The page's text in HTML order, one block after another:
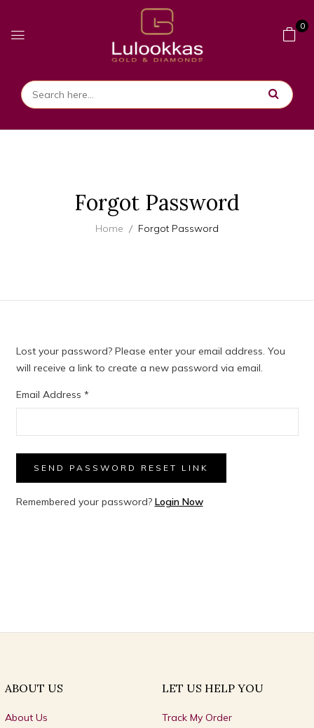
0
Forgot Password
Home Forgot Password
Lost your password? Please enter your email address. You
will receive a link to create a new password via email.
Email Address *
SEND PASSWORD RESET LINK
Remembered your password? Login Now
ABOUT US
About Us
LET US HELP YOU
Track My Order